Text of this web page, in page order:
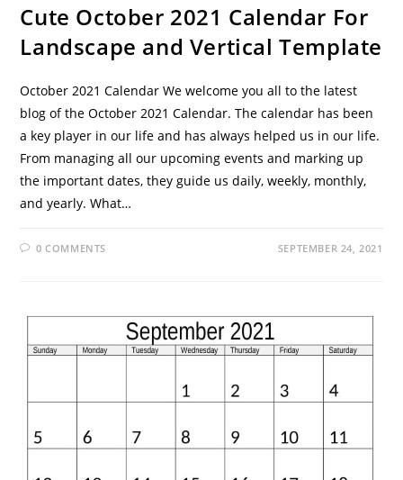
Cute October 2021 Calendar For
Landscape and Vertical Template
October 2021 Calendar We welcome you all to the latest
blog of the October 2021 Calendar. The calendar has been
a key player in our life and has always helped us in our life.
From managing all our upcoming events and marking up
the important dates, they guide us daily, weekly, monthly,
and yearly. What…
0 COMMENTS SEPTEMBER 24, 2021